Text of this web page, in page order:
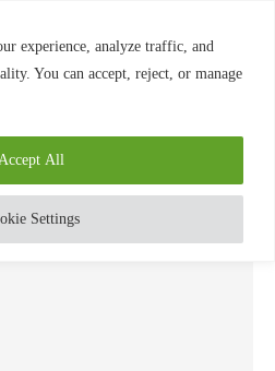
experience, analyze traffic, and
You can accept, reject, or manage
Settings
Accept All